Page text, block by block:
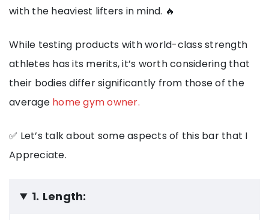
with the heaviest lifters in mind. 🔥
While testing products with world-class strength
athletes has its merits, it’s worth considering that
their bodies differ significantly from those of the
average home gym owner.
✅ Let’s talk about some aspects of this bar that I
Appreciate.
1. Length: